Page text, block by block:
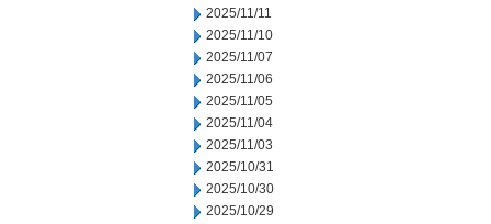
2025/11/11
2025/11/10
2025/11/07
2025/11/06
2025/11/05
2025/11/04
2025/11/03
2025/10/31
2025/10/30
2025/10/29